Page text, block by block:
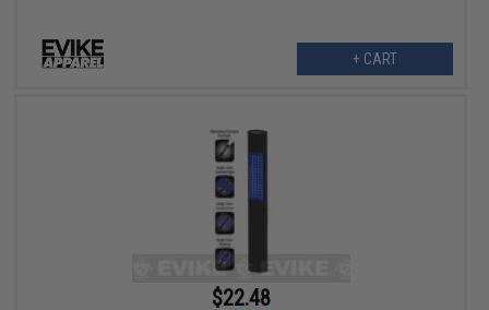
+ CART
$22.48